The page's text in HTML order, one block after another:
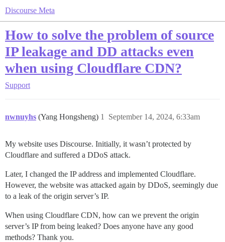
Discourse Meta
How to solve the problem of source
IP leakage and DD attacks even
when using Cloudflare CDN?
Support
nwnuyhs (Yang Hongsheng) September 14, 2024, 6:33am
1
My website uses Discourse. Initially, it wasn’t protected by
Cloudflare and suffered a DDoS attack.
Later, I changed the IP address and implemented Cloudflare.
However, the website was attacked again by DDoS, seemingly due
to a leak of the origin server’s IP.
When using Cloudflare CDN, how can we prevent the origin
server’s IP from being leaked? Does anyone have any good
methods? Thank you.